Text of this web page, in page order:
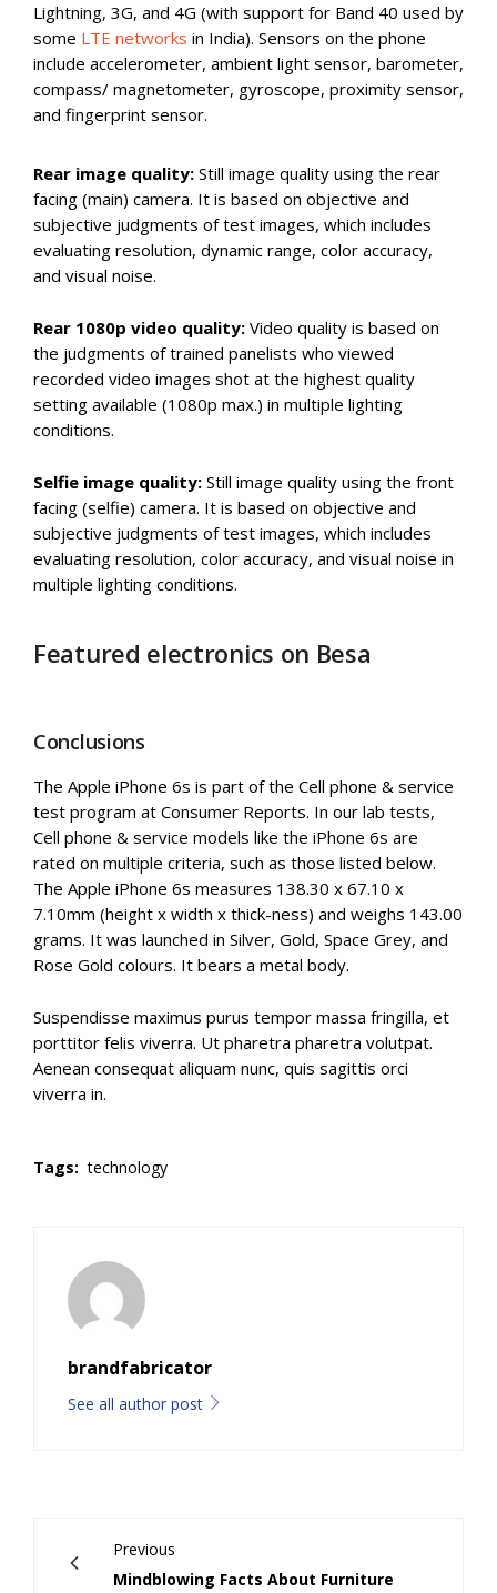
Lightning, 3G, and 4G (with support for Band 40 used by
some LTE networks in India). Sensors on the phone
include accelerometer, ambient light sensor, barometer,
compass/ magnetometer, gyroscope, proximity sensor,
and fingerprint sensor.
Rear image quality: Still image quality using the rear
facing (main) camera. It is based on objective and
subjective judgments of test images, which includes
evaluating resolution, dynamic range, color accuracy,
and visual noise.
Rear 1080p video quality: Video quality is based on
the judgments of trained panelists who viewed
recorded video images shot at the highest quality
setting available (1080p max.) in multiple lighting
conditions.
Selfie image quality: Still image quality using the front
facing (selfie) camera. It is based on objective and
subjective judgments of test images, which includes
evaluating resolution, color accuracy, and visual noise in
multiple lighting conditions.
Featured electronics on Besa
Conclusions
The Apple iPhone 6s is part of the Cell phone & service
test program at Consumer Reports. In our lab tests,
Cell phone & service models like the iPhone 6s are
rated on multiple criteria, such as those listed below.
The Apple iPhone 6s measures 138.30 x 67.10 x
7.10mm (height x width x thick-ness) and weighs 143.00
grams. It was launched in Silver, Gold, Space Grey, and
Rose Gold colours. It bears a metal body.
Suspendisse maximus purus tempor massa fringilla, et
porttitor felis viverra. Ut pharetra pharetra volutpat.
Aenean consequat aliquam nunc, quis sagittis orci
viverra in.
Tags: technology
brandfabricator
See all author post
Previous
Mindblowing Facts About Furniture